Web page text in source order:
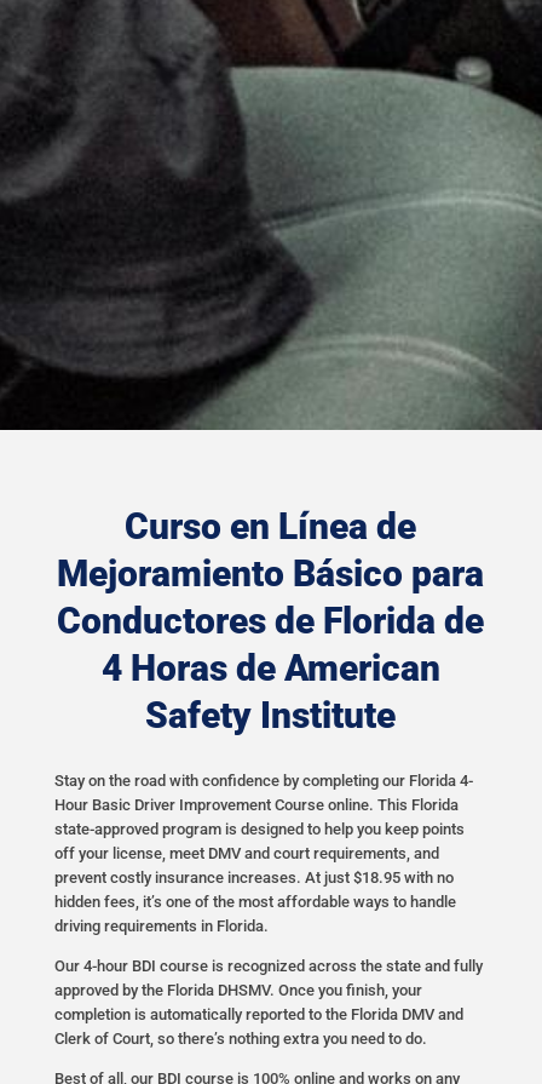
Curso en Línea de
Mejoramiento Básico para
Conductores de Florida de
4 Horas de American
Safety Institute
Stay on the road with confidence by completing our Florida 4-
Hour Basic Driver Improvement Course online. This Florida
state-approved program is designed to help you keep points
off your license, meet DMV and court requirements, and
prevent costly insurance increases. At just $18.95 with no
hidden fees, it’s one of the most affordable ways to handle
driving requirements in Florida.
Our 4-hour BDI course is recognized across the state and fully
approved by the Florida DHSMV. Once you finish, your
completion is automatically reported to the Florida DMV and
Clerk of Court, so there’s nothing extra you need to do.
Best of all, our BDI course is 100% online and works on any